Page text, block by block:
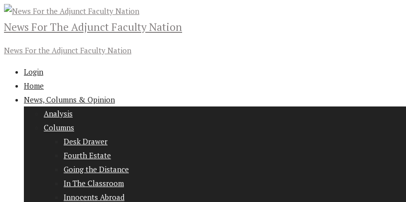
News For The Adjunct Faculty Nation
News For the Adjunct Faculty Nation
Login
Home
News, Columns & Opinion
Analysis
Columns
Desk Drawer
Fourth Estate
Going the Distance
In The Classroom
Innocents Abroad